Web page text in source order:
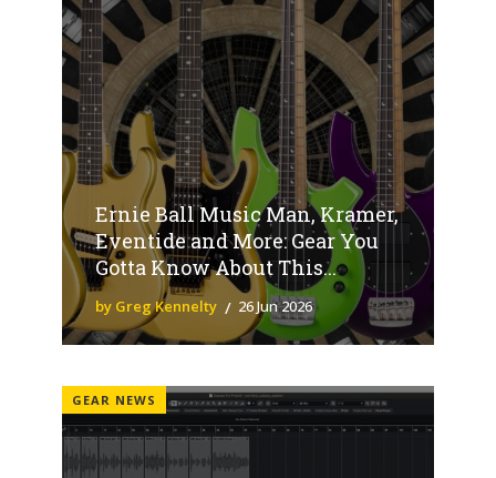
Ernie Ball Music Man, Kramer,
Eventide and More: Gear You
Gotta Know About This...
by Greg Kennelty 26 Jun 2026
GEAR NEWS